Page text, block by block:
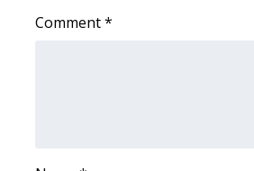
Contests
Comment*